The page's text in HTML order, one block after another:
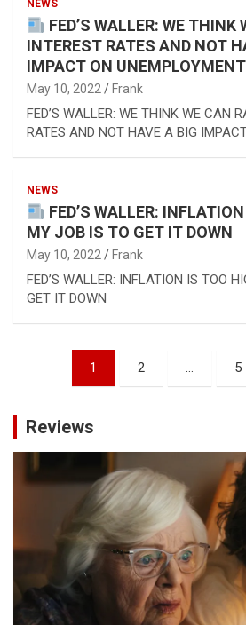
NEWS
FED’S WALLER: WE THINK
INTEREST RATES AND NOT
IMPACT ON UNEMPLOYMENT
May 10, 2022 Frank
FED’S WALLER: WE THINK WE CAN
RATES AND NOT HAVE A BIG
NEWS
FED’S WALLER:
MY JOB IS TO GET IT DOWN
May 10, 2022 Frank
FED’S WALLER: INFLATION IS TOO
GET IT DOWN
pagination
1 2 … 5
Reviews